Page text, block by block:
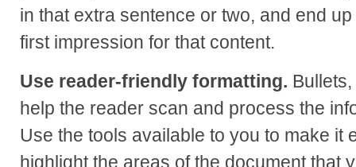
in that extra sentence or two, and end
first impression for that content.
Use reader-friendly formatting.
help the reader scan and process the
Use the tools available to you to make it
highlight the areas of the document that